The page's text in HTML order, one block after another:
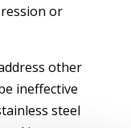
or
other
ineffective
steel